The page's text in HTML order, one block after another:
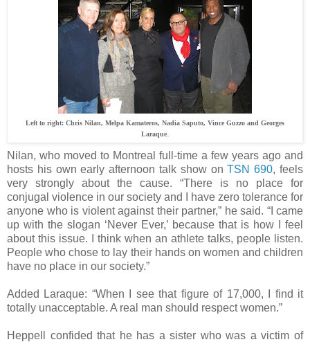
Left to right: Chris Nilan, Melpa Kamateros, Nadia Saputo, Vince Guzzo and Georges
Laraque.
Nilan, who moved to Montreal full-time a few years ago and
hosts his own early afternoon talk show onTSN 690, feels
very strongly about the cause. “There is no place for
conjugal violence in our society and I have zero tolerance for
anyone who is violent against their partner,” he said. “I came
up with the slogan ‘Never Ever,’ because that is how I feel
about this issue. I think when an athlete talks, people listen.
People who chose to lay their hands on women and children
have no place in our society.”
Added Laraque: “When I see that figure of 17,000, I find it
totally unacceptable. A real man should respect women.”
Heppell confided that he has a sister who was a victim of